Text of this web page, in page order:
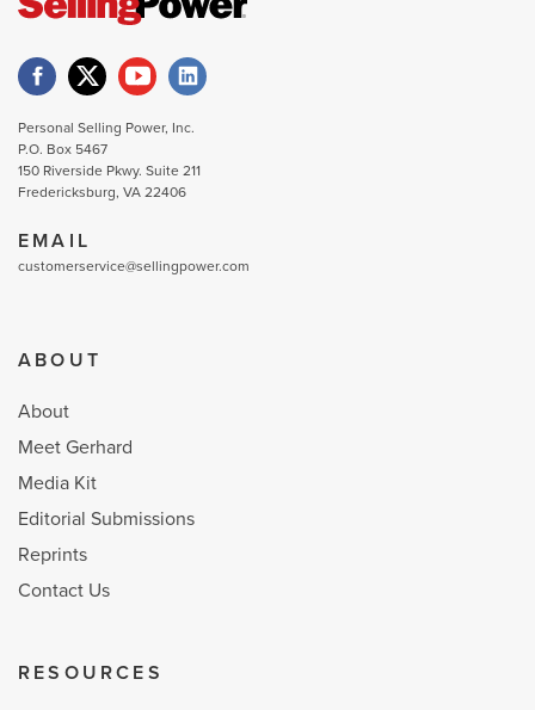
Personal Selling Power, Inc.
P.O. Box 5467
150 Riverside Pkwy. Suite 211
Fredericksburg, VA 22406
EMAIL
customerservice@sellingpower.com
ABOUT
About
Meet Gerhard
Media Kit
Editorial Submissions
Reprints
Contact Us
RESOURCES